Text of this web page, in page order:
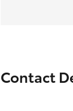
Contact